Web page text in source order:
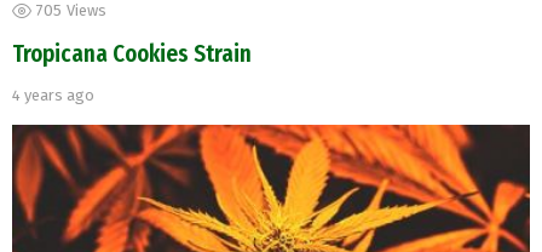
705 Views
Tropicana Cookies Strain
4 years ago